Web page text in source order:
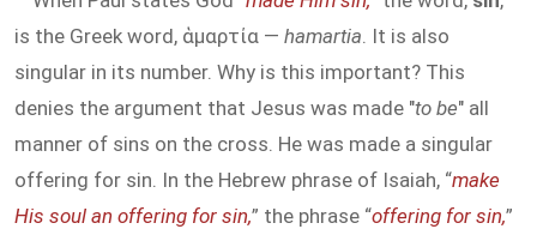
is the Greek word, ἁμαρτία — hamartia. It is also
singular in its number. Why is this important? This
denies the argument that Jesus was made "to be" all
manner of sins on the cross. He was made a singular
offering for sin. In the Hebrew phrase of Isaiah, “make
His soul an offering for sin,” the phrase “offering for sin,”